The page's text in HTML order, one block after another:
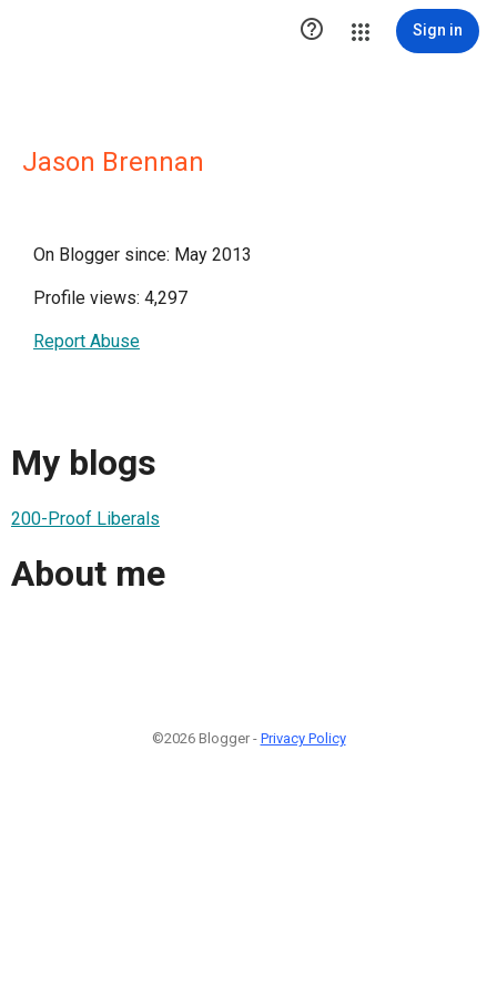
 Sign in
Jason Brennan
On Blogger since: May 2013
Profile views: 4,297
Report Abuse
My blogs
200-Proof Liberals
About me
©2026 Blogger - Privacy Policy